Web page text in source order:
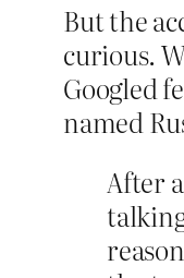
But the
curious.
Googled
named
After